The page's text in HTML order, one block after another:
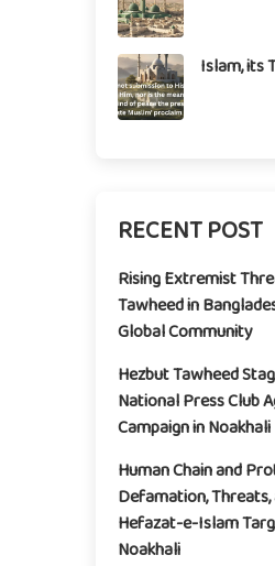
Islam, its
RECENT POST
Rising Extremist
Tawheed in
Global Community
Hezbut Tawheed
National Press Club
Campaign in Noakhali
Human Chain and
Defamation,
Hefazat-e-Islam
Noakhali